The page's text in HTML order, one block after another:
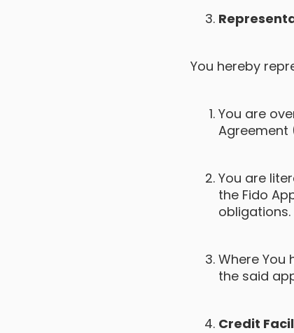
You hereby
You are
Agreement
You are
the Fido
obligations.
Where You
the said
Credit